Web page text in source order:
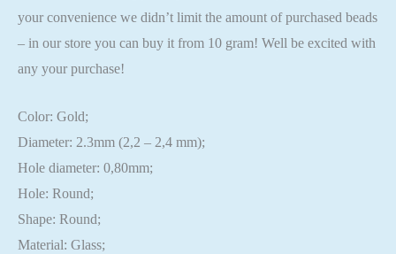
your convenience we didn’t limit the amount of purchased beads
– in our store you can buy it from 10 gram! Well be excited with
any your purchase!
Color: Gold;
Diameter: 2.3mm (2,2 – 2,4 mm);
Hole diameter: 0,80mm;
Hole: Round;
Shape: Round;
Material: Glass;